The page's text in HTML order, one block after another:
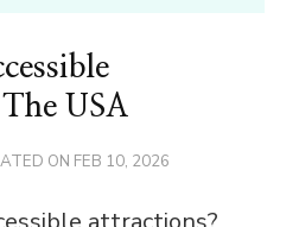
USA
ON FEB 10, 2026